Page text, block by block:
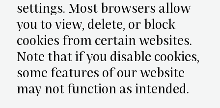
settings. Most browsers allow
you to view, delete, or block
cookies from certain websites.
Note that if you disable cookies,
some features of our website
may not function as intended.